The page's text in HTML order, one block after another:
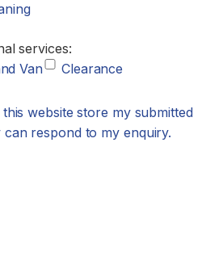
services:
Van Clearance
website store my submitted
respond to my enquiry.